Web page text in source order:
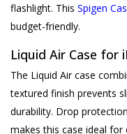
flashlight. This Spigen
budget-friendly.
Liquid Air Case for
The Liquid Air case
textured finish prevents
durability. Drop
makes this case ideal for